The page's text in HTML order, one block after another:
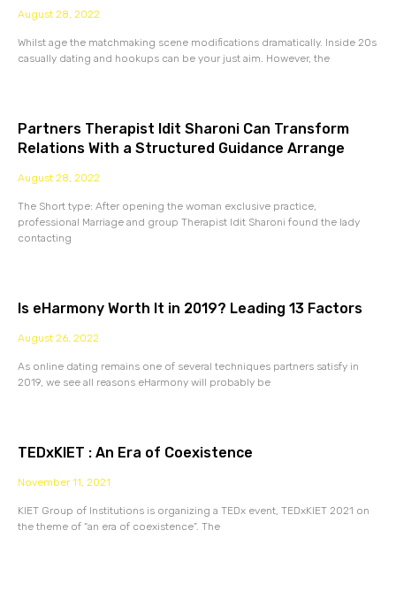
August 28, 2022
Whilst age the matchmaking scene modifications dramatically. Inside 20s
casually dating and hookups can be your just aim. However, the
Partners Therapist Idit Sharoni Can Transform
Relations With a Structured Guidance Arrange
August 28, 2022
The Short type: After opening the woman exclusive practice,
professional Marriage and group Therapist Idit Sharoni found the lady
contacting
Is eHarmony Worth It in 2019? Leading 13 Factors
August 26, 2022
As online dating remains one of several techniques partners satisfy in
2019, we see all reasons eHarmony will probably be
TEDxKIET : An Era of Coexistence
November 11, 2021
KIET Group of Institutions is organizing a TEDx event, TEDxKIET 2021 on
the theme of “an era of coexistence”. The